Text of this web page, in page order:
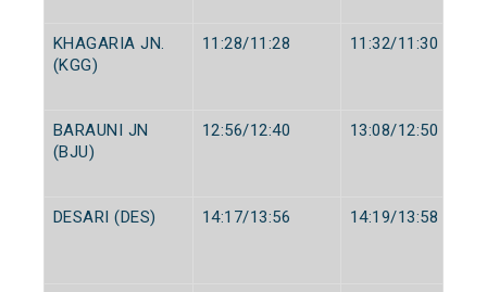
KHAGARIA JN.
(KGG)
11:28/11:28 11:32/11:30
BARAUNI JN
(BJU)
12:56/12:40 13:08/12:50
DESARI (DES) 14:17/13:56 14:19/13:58